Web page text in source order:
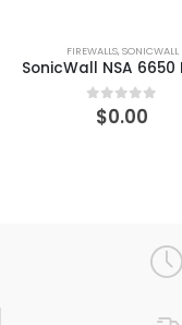
FIREWALLS,SONICWALL
0out of 5
$0.00